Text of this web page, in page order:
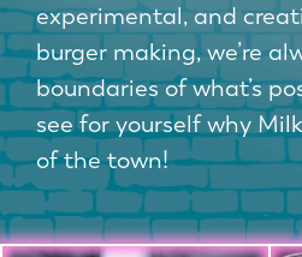
experimental, and
burger making, we’re
boundaries of what’s
see for yourself why
of the town!